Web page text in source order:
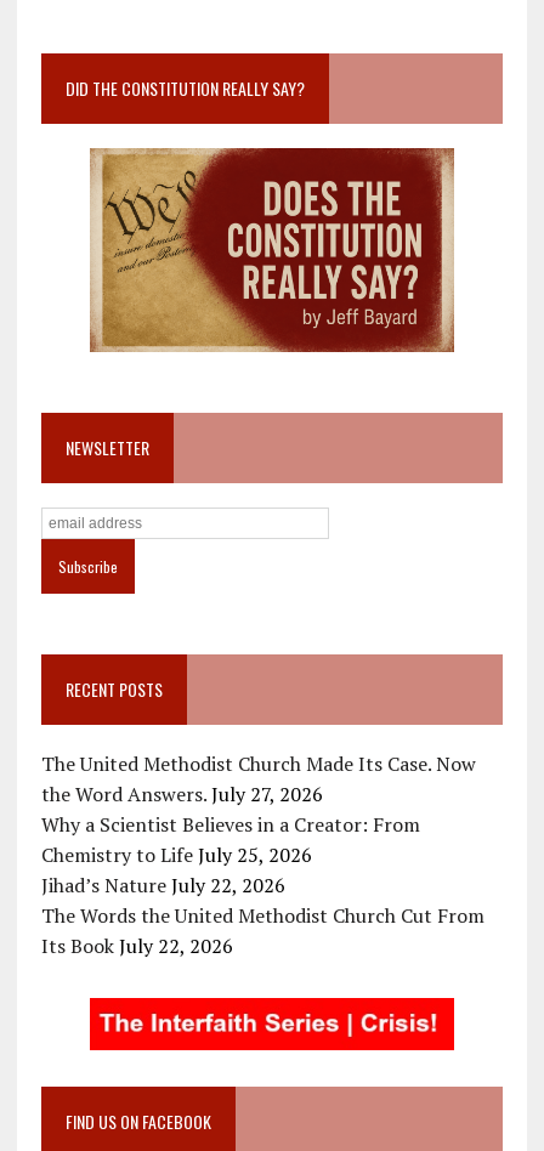
DID THE CONSTITUTION REALLY SAY?
NEWSLETTER
RECENT POSTS
The United Methodist Church Made Its Case. Now
the Word Answers. July 27, 2026
Why a Scientist Believes in a Creator: From
Chemistry to Life July 25, 2026
Jihad’s Nature July 22, 2026
The Words the United Methodist Church Cut From
Its Book July 22, 2026
FIND US ON FACEBOOK